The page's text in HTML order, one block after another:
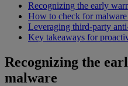
Recognizing the early
How to check for
Leveraging third-party
Key takeaways for
Recognizing the
malware